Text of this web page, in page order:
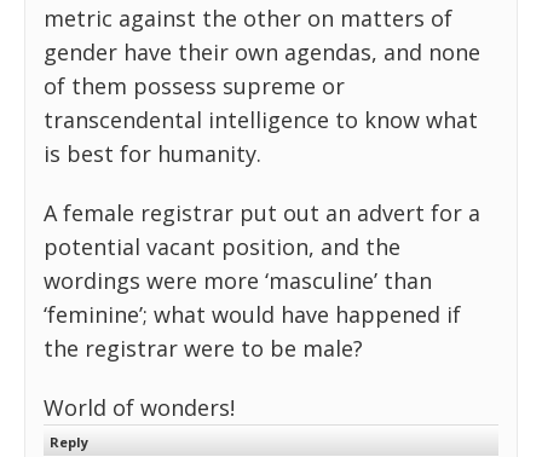
metric against the other on matters of
gender have their own agendas, and none
of them possess supreme or
transcendental intelligence to know what
is best for humanity.
A female registrar put out an advert for a
potential vacant position, and the
wordings were more ‘masculine’ than
‘feminine’; what would have happened if
the registrar were to be male?
World of wonders!
Reply